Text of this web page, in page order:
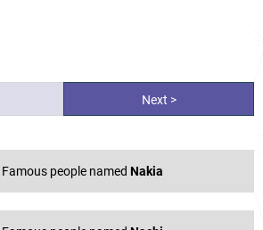
Next >
people named Nakia